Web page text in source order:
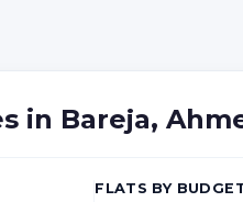
in Bareja,
FLATS BY